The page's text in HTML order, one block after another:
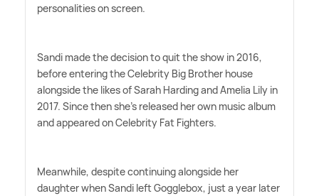
personalities on screen.
Sandi made the decision to quit the show in 2016,
before entering the Celebrity Big Brother house
alongside the likes of Sarah Harding and Amelia Lily in
2017. Since then she's released her own music album
and appeared on Celebrity Fat Fighters.
Meanwhile, despite continuing alongside her
daughter when Sandi left Gogglebox, just a year later